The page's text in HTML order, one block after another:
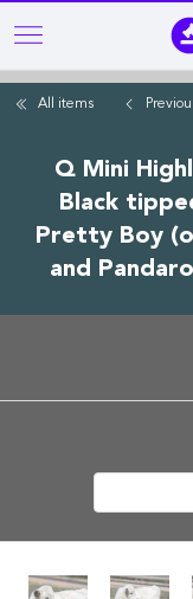
Skip
to
mainAll items
Q Mini
Black
Pretty Boy
and